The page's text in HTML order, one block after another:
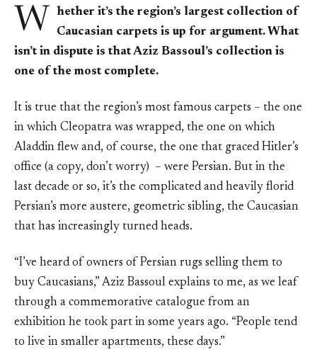
W
hether it’s the region’s largest collection of
Caucasian carpets is up for argument. What
isn’t in dispute is that Aziz Bassoul’s collection is
one of the most complete.
It is true that the region’s most famous carpets – the one
in which Cleopatra was wrapped, the one on which
Aladdin flew and, of course, the one that graced Hitler’s
office (a copy, don’t worry) – were Persian. But in the
last decade or so, it’s the complicated and heavily florid
Persian’s more austere, geometric sibling, the Caucasian
that has increasingly turned heads.
“I’ve heard of owners of Persian rugs selling them to
buy Caucasians,” Aziz Bassoul explains to me, as we leaf
through a commemorative catalogue from an
exhibition he took part in some years ago. “People tend
to live in smaller apartments, these days.”